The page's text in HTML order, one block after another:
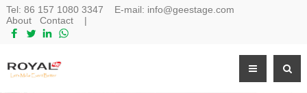
Tel: 86 157 1080 3347 E-mail: info@geestage.com
About
Contact|